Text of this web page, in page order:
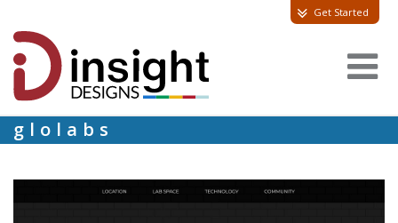
Get Started
glolabs